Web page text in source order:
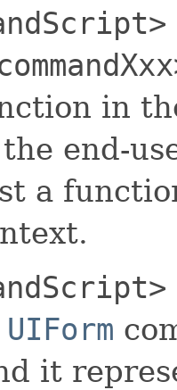
in
end-
a
UIForm
it